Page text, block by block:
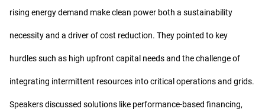
rising energy demand make clean power both a sustainability
necessity and a driver of cost reduction. They pointed to key
hurdles such as high upfront capital needs and the challenge of
integrating intermittent resources into critical operations and grids.
Speakers discussed solutions like performance-based financing,